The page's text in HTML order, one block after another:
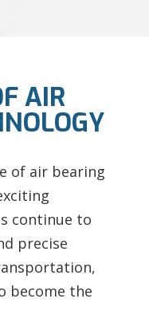
AIR
of air bearing
continue to
precise
become the